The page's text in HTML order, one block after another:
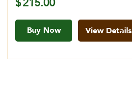
$215.00
Buy Now View Details